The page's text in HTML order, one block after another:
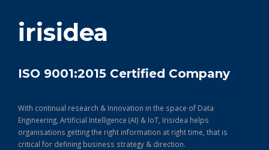
irisidea
ISO 9001:2015 Certified Company
With continual research & Innovation in the space of Data
Engineering, Artificial Intelligence (AI) & IoT, Irisidea helps
organisations getting the right information at right time, that is
critical for defining business strategy & direction.